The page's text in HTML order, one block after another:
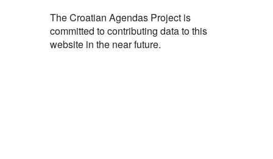
The Croatian Agendas Project is
committed to contributing data to this
website in the near future.